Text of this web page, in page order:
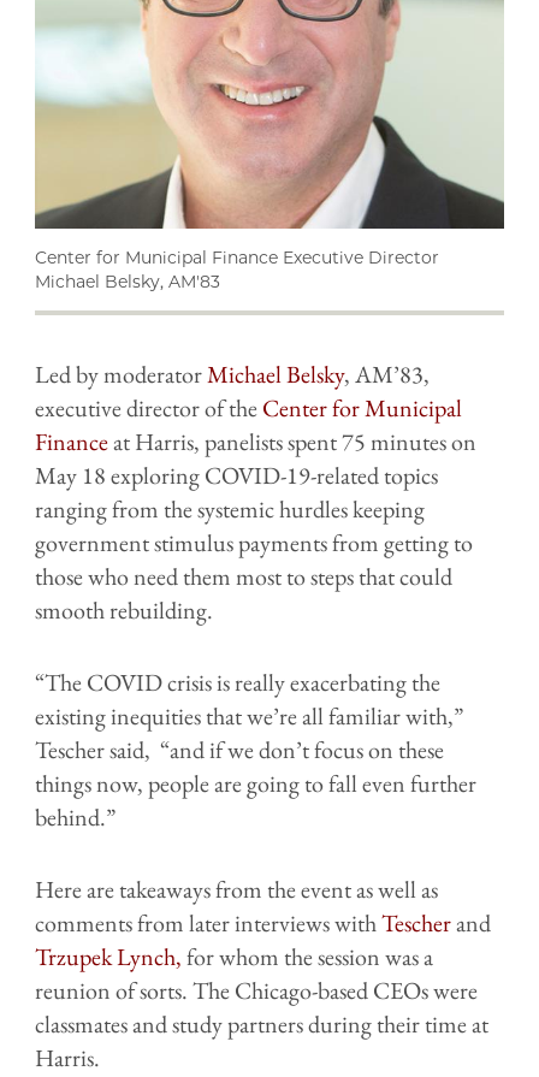
Center for Municipal Finance Executive Director
Michael Belsky, AM'83
Led by moderatorMichael Belsky, AM’83,
executive director of theCenter for Municipal
Financeat Harris,panelists spent 75 minutes on
May 18 exploring COVID-19-related topics
ranging from the systemic hurdles keeping
government stimulus payments from getting to
those who need them most to steps that could
smooth rebuilding.
“The COVID crisis is really exacerbating the
existing inequities that we’re all familiar with,”
Tescher said, “and if we don’t focus on these
things now, people are going to fall even further
behind.”
Here are takeaways from the event as well as
comments from later interviews withTescherand
Trzupek Lynch,for whom the session was a
reunion of sorts. The Chicago-based CEOs were
classmates andstudy partners during their time at
Harris.